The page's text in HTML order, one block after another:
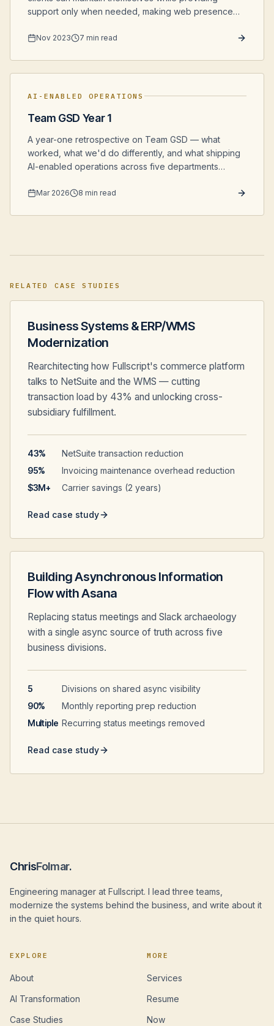
support only when needed, making web presence
Nov 2023 7 min read
AI-ENABLED OPERATIONS
Team GSD Year 1
A year-one retrospective on Team GSD — what
worked, what we'd do differently, and what shipping
AI-enabled operations across five departments
Mar 2026 8 min read
RELATED CASE STUDIES
Business Systems & ERP/WMS
Modernization
Rearchitecting how Fullscript's commerce platform
talks to NetSuite and the WMS — cutting
transaction load by 43% and unlocking cross-
subsidiary fulfillment.
43%
NetSuite transaction reduction
95%
Invoicing maintenance overhead reduction
$3M+
Carrier savings (2 years)
Read case study
Building Asynchronous Information
Flow with Asana
Replacing status meetings and Slack archaeology
with a single async source of truth across five
business divisions.
5
Divisions on shared async visibility
90%
Monthly reporting prep reduction
Multiple Recurring status meetings removed
Read case study
ChrisFolmar.
Engineering manager at Fullscript. I lead three teams,
modernize the systems behind the business, and write about it
in the quiet hours.
EXPLORE
About
AI Transformation
Case Studies
MORE
Services
Resume
Now